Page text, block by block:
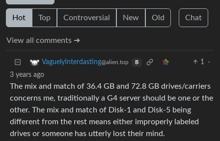
Hot Top Controversial New Old Chat
View all comments ➔
VaguelyInterdasting@alien.top B 1
·
3 years ago
The mix and match of 36.4 GB and 72.8 GB drives/carriers
concerns me, traditionally a G4 server should be one or the
other. The mix and match of Disk-1 and Disk-5 being
different from the rest means either improperly labeled
drives or someone has utterly lost their mind.